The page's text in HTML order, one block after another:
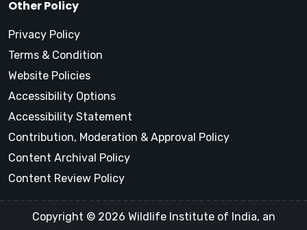
Other Policy
Privacy Policy
Terms & Condition
Website Policies
Accessibility Options
Accessibility Statement
Contribution, Moderation & Approval Policy
Content Archival Policy
Content Review Policy
Copyright © 2026 Wildlife Institute of India, an